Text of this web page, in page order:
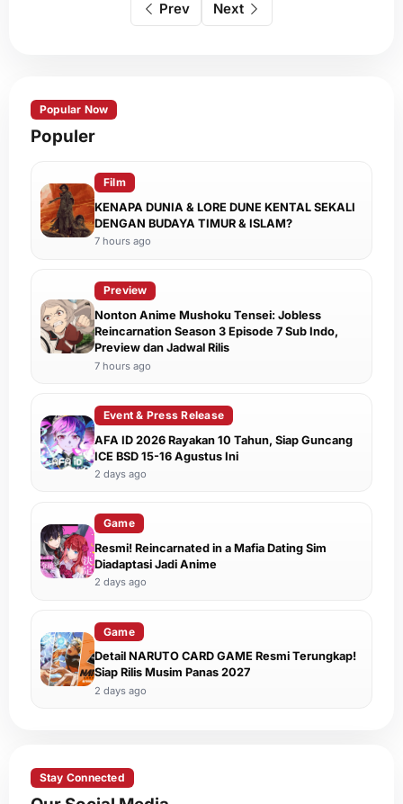
Prev Next
Popular Now
Populer
Film
KENAPA DUNIA & LORE DUNE KENTAL SEKALI
DENGAN BUDAYA TIMUR & ISLAM?
7 hours ago
Preview
Nonton Anime Mushoku Tensei: Jobless
Reincarnation Season 3 Episode 7 Sub Indo,
Preview dan Jadwal Rilis
7 hours ago
Event & Press Release
AFA ID 2026 Rayakan 10 Tahun, Siap Guncang
ICE BSD 15-16 Agustus Ini
2 days ago
Game
Resmi! Reincarnated in a Mafia Dating Sim
Diadaptasi Jadi Anime
2 days ago
Game
Detail NARUTO CARD GAME Resmi Terungkap!
Siap Rilis Musim Panas 2027
2 days ago
Stay Connected